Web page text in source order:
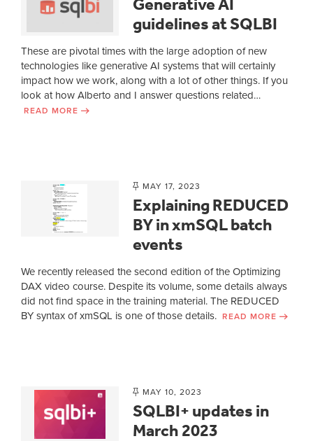
Generative AI
guidelines at SQLBI
These are pivotal times with the large adoption of new
technologies like generative AI systems that will certainly
impact how we work, along with a lot of other things. If you
look at how Alberto and I answer questions related…
READ MORE
MAY 17, 2023
Explaining REDUCED
BY in xmSQL batch
events
We recently released the second edition of the Optimizing
DAX video course. Despite its volume, some details always
did not find space in the training material. The REDUCED
BY syntax of xmSQL is one of those details. READ MORE
MAY 10, 2023
SQLBI+ updates in
March 2023